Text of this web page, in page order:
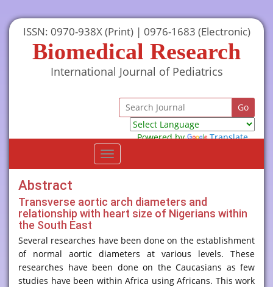
ISSN: 0970-938X (Print) | 0976-1683 (Electronic)
Biomedical Research
International Journal of Pediatrics
Powered by
Translate
Toggle
navigation
Abstract
Transverse aortic arch diameters and
relationship with heart size of Nigerians within
the South East
Several researches have been done on the establishment
of normal aortic diameters at various levels. These
researches have been done on the Caucasians as few
studies have been within Africa using Africans. This work